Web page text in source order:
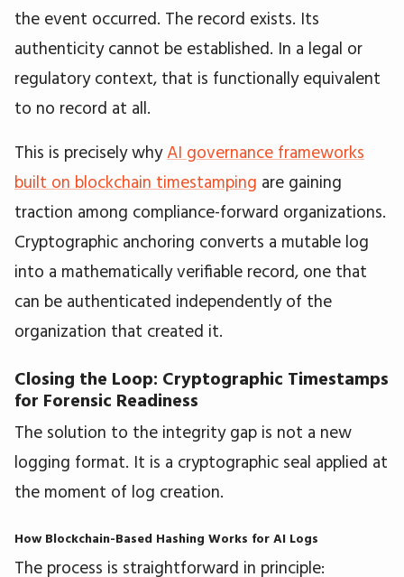
the event occurred. The record exists. Its
authenticity cannot be established. In a legal or
regulatory context, that is functionally equivalent
to no record at all.
This is precisely why AI governance frameworks
built on blockchain timestamping are gaining
traction among compliance-forward organizations.
Cryptographic anchoring converts a mutable log
into a mathematically verifiable record, one that
can be authenticated independently of the
organization that created it.
Closing the Loop: Cryptographic Timestamps
for Forensic Readiness
The solution to the integrity gap is not a new
logging format. It is a cryptographic seal applied at
the moment of log creation.
How Blockchain-Based Hashing Works for AI Logs
The process is straightforward in principle: